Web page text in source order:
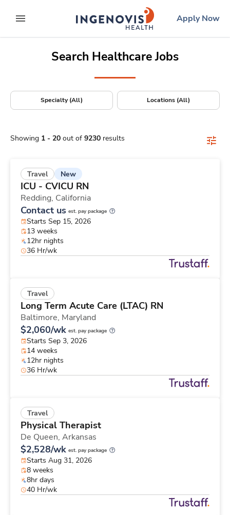
to contentexpand main menu
ingenovislogo
Apply Now
Search Healthcare Jobs
Specialty (All) Locations (All)
Showing 1 - 20 out of 9230 results
Travel New
ICU - CVICU RN
Redding, California
Contact us est. pay package
Starts Sep 15, 2026
13 weeks
12hr nights
36 Hr/wk
Travel
Long Term Acute Care (LTAC) RN
Baltimore, Maryland
$2,060/wk est. pay package
Starts Sep 3, 2026
14 weeks
12hr nights
36 Hr/wk
Travel
Physical Therapist
De Queen, Arkansas
$2,528/wk est. pay package
Starts Aug 31, 2026
8 weeks
8hr days
40 Hr/wk